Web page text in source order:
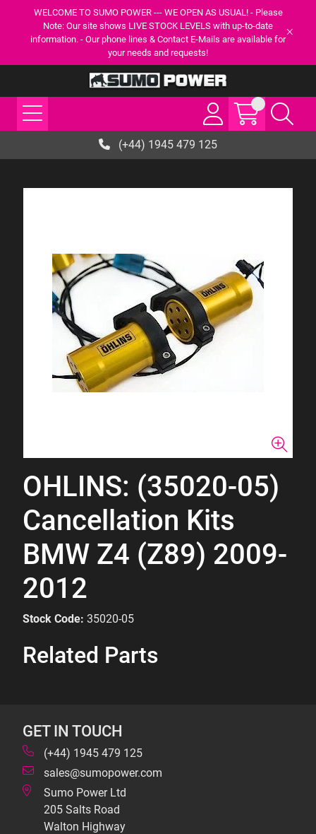
WELCOME TO SUMO POWER --- WE OPEN AS USUAL! - Please
Note: Our site shows LIVE STOCK LEVELS with up-to-date
information. - Our phone lines & Contact E-Mails are available for
your needs and requests!
(+44) 1945 479 125
OHLINS: (35020-05)
Cancellation Kits
BMW Z4 (Z89) 2009-
2012
Stock Code: 35020-05
Related Parts
GET IN TOUCH
(+44) 1945 479 125
sales@sumopower.com
Sumo Power Ltd
205 Salts Road
Walton Highway